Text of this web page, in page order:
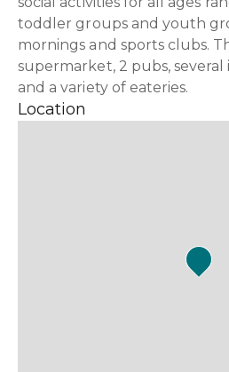
toddler groups and youth
mornings and sports clubs.
supermarket, 2 pubs,
and a variety of eateries.
Location